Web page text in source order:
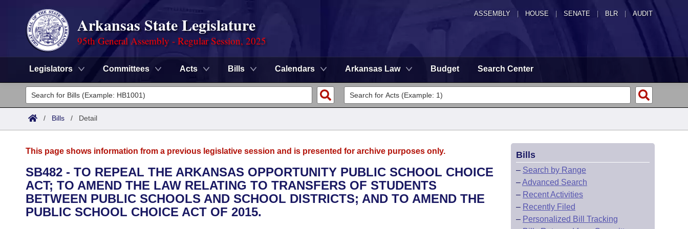
ASSEMBLY HOUSE SENATE | BLR | AUDIT
Arkansas State Legislature
95th General Assembly - Regular Session, 2025
Legislators Committees Acts Bills Calendars Arkansas Law Budget Search Center
Legislators
List All
District Finder
Committees
Senate
House
Task Force
Advanced Search
Code Sections Amended
Search by Range
Advanced Search
Calendars
Meetings and Events
Arkansas Law
/ Bills / Detail
This page shows information from a previous legislative session and is presented for archive purposes only.
SB482 - TO REPEAL THE ARKANSAS OPPORTUNITY PUBLIC SCHOOL CHOICE
ACT; TO AMEND THE LAW RELATING TO TRANSFERS OF STUDENTS
BETWEEN PUBLIC SCHOOLS AND SCHOOL DISTRICTS; AND TO AMEND THE
PUBLIC SCHOOL CHOICE ACT OF 2015.
Bills
– Search by Range
–Advanced Search
– Recent Activities
– Recently Filed
– Personalized Bill Tracking